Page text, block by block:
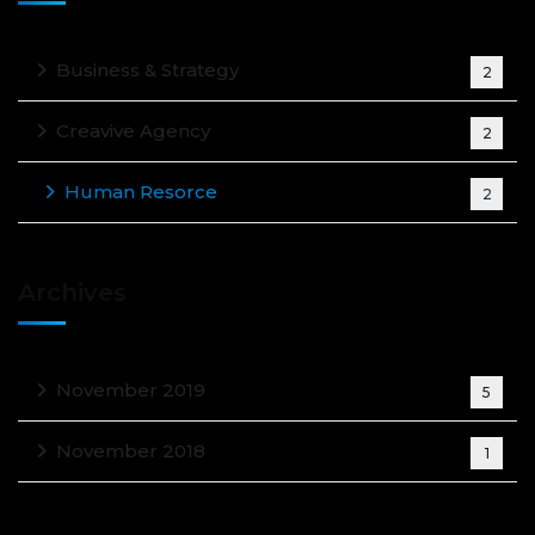
Business & Strategy 2
Creavive Agency 2
Human Resorce 2
November 2019 5
November 2018 1